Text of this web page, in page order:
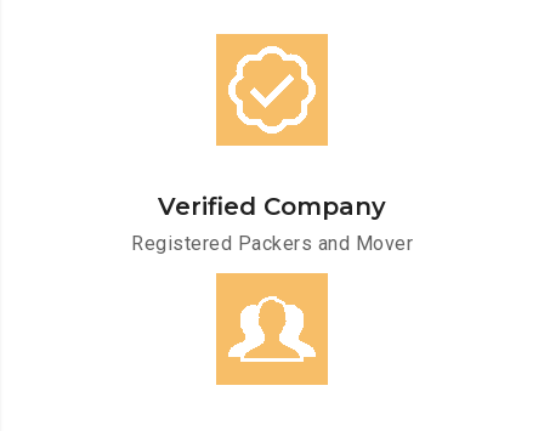
Verified Company
Registered Packers and Mover